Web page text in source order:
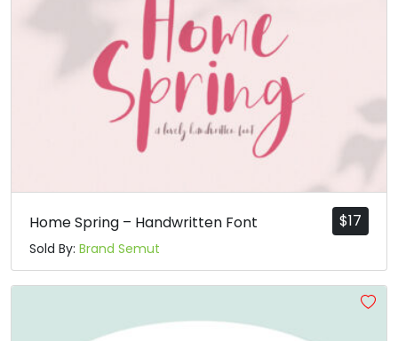
$17
Home Spring – Handwritten Font
Sold By: Brand Semut